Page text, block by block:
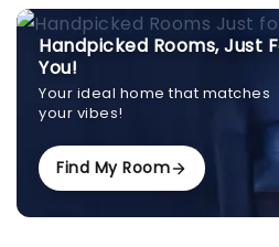
Handpicked Rooms, Just
You!
Your ideal home that matches
your vibes!
Find My Room